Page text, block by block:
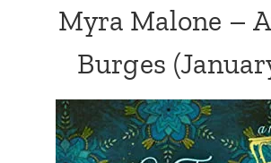
Myra Malone –
Burges